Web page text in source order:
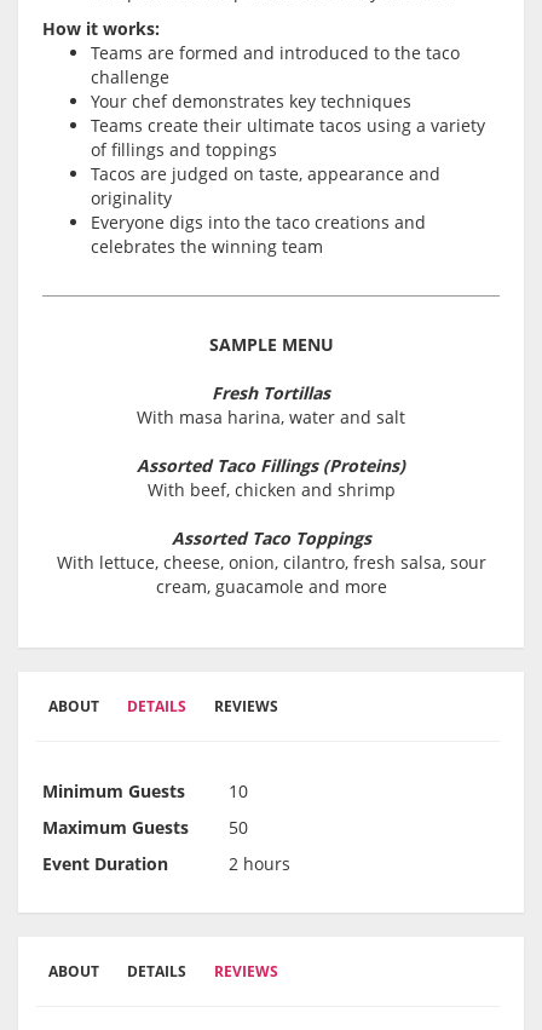
How it works:
Teams are formed and introduced to the taco
challenge
Your chef demonstrates key techniques
Teams create their ultimate tacos using a variety
of fillings and toppings
Tacos are judged on taste, appearance and
originality
Everyone digs into the taco creations and
celebrates the winning team
SAMPLE MENU
Fresh Tortillas
With masa harina, water and salt
Assorted Taco Fillings (Proteins)
With beef, chicken and shrimp
Assorted Taco Toppings
With lettuce, cheese, onion, cilantro, fresh salsa, sour
cream, guacamole and more
ABOUT DETAILS REVIEWS
Minimum Guests
10
Maximum Guests
50
Event Duration
2 hours
ABOUT DETAILS REVIEWS